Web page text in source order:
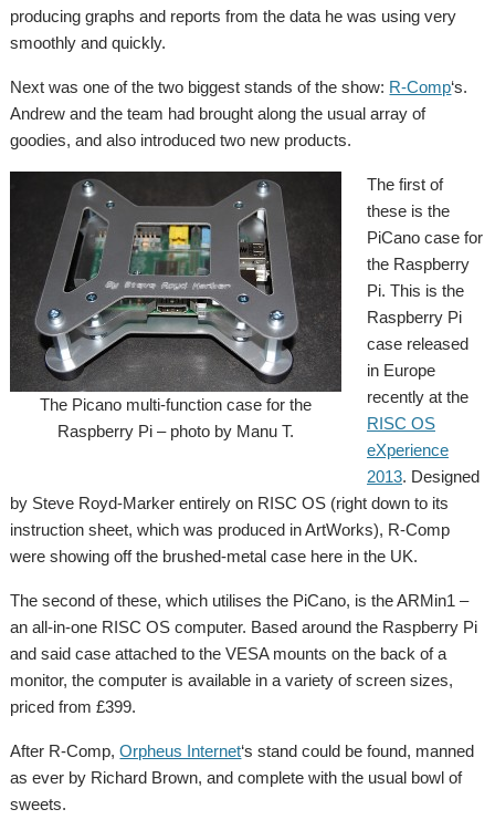
producing graphs and reports from the data he was using very
smoothly and quickly.
Next was one of the two biggest stands of the show: R-Comp‘s.
Andrew and the team had brought along the usual array of
goodies, and also introduced two new products.
The Picano multi-function case for the
Raspberry Pi – photo by Manu T.
The first of
these is the
PiCano case for
the Raspberry
Pi. This is the
Raspberry Pi
case released
in Europe
recently at the
RISC OS
eXperience
2013. Designed
by Steve Royd-Marker entirely on RISC OS (right down to its
instruction sheet, which was produced in ArtWorks), R-Comp
were showing off the brushed-metal case here in the UK.
The second of these, which utilises the PiCano, is the ARMin1 –
an all-in-one RISC OS computer. Based around the Raspberry Pi
and said case attached to the VESA mounts on the back of a
monitor, the computer is available in a variety of screen sizes,
priced from £399.
After R-Comp,Orpheus Internet‘s stand could be found, manned
as ever by Richard Brown, and complete with the usual bowl of
sweets.